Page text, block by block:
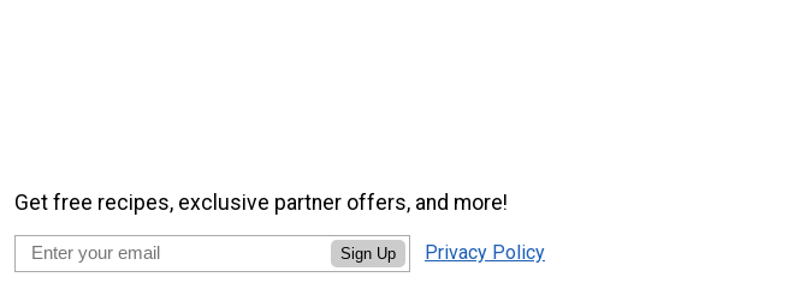
Get free recipes, exclusive partner offers, and more!
Sign Up Privacy Policy